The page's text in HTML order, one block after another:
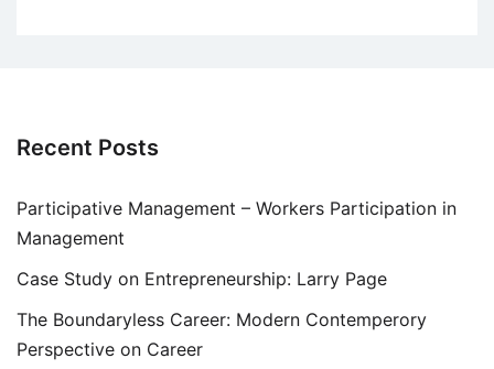
Recent Posts
Participative Management – Workers Participation in
Management
Case Study on Entrepreneurship: Larry Page
The Boundaryless Career: Modern Contemperory
Perspective on Career